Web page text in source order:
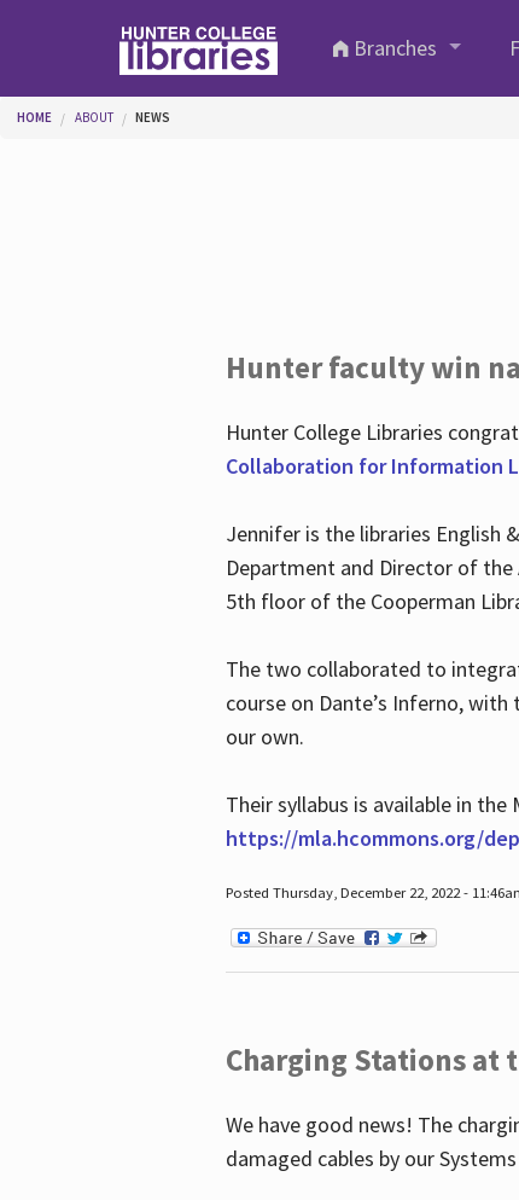
Branches
You are here
HOME ABOUT NEWS
Hunter faculty win
Hunter College Libraries
Collaboration for Information
Jennifer is the libraries English
Department and Director of the
5th floor of the Cooperman
The two collaborated to
course on Dante’s Inferno,
our own.
Their syllabus is available in
https://mla.hcommons.org/
Posted Thursday, December 22, 2022 -
Charging Stations at
We have good news! The
damaged cables by our